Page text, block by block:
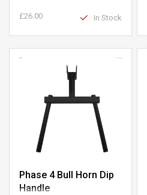
£26.00 In Stock
Phase 4 Bull Horn Dip
Handle